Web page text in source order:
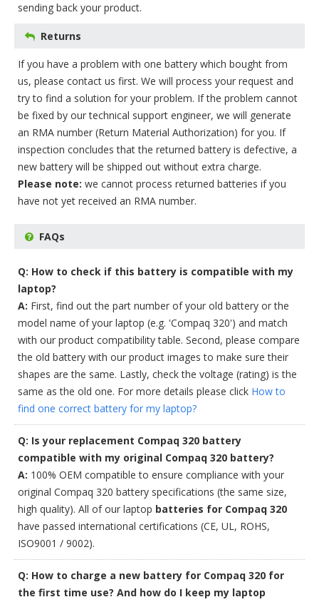
sending back your product.
Returns
If you have a problem with one battery which bought from
us, please contact us first. We will process your request and
try to find a solution for your problem. If the problem cannot
be fixed by our technical support engineer, we will generate
an RMA number (Return Material Authorization) for you. If
inspection concludes that the returned battery is defective, a
new battery will be shipped out without extra charge.
Please note: we cannot process returned batteries if you
have not yet received an RMA number.
FAQs
Q: How to check if this battery is compatible with my
laptop?
A: First, find out the part number of your old battery or the
model name of your laptop (e.g. 'Compaq 320') and match
with our product compatibility table. Second, please compare
the old battery with our product images to make sure their
shapes are the same. Lastly, check the voltage (rating) is the
same as the old one. For more details please click How to
find one correct battery for my laptop?
Q: Is your replacement Compaq 320 battery
compatible with my original Compaq 320 battery?
A: 100% OEM compatible to ensure compliance with your
original Compaq 320 battery specifications (the same size,
high quality). All of our laptop batteries for Compaq 320
have passed international certifications (CE, UL, ROHS,
ISO9001 / 9002).
Q: How to charge a new battery for Compaq 320 for
the first time use? And how do I keep my laptop